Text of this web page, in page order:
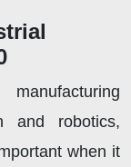
and robotics,
when it